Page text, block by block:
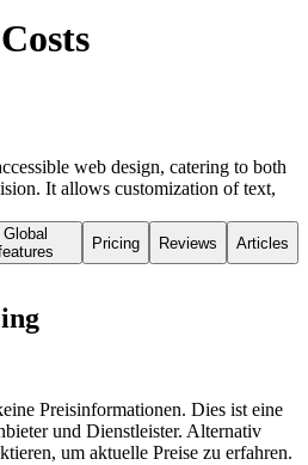
web design, catering to both
It allows customization of text,
Global
Pricing Reviews Articles
Preisinformationen. Dies ist eine
und Dienstleister. Alternativ
um aktuelle Preise zu erfahren.